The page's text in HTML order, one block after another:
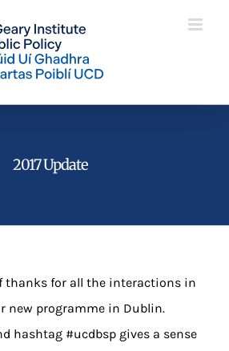
2017 Update
thanks for all the interactions in
new programme in Dublin.
hashtag #ucdbsp gives a sense